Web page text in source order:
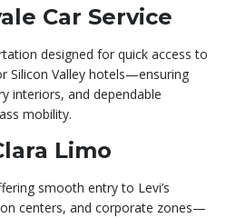
Car Service
designed for quick access to
Silicon Valley hotels—ensuring
interiors, and dependable
mobility.
Limo
smooth entry to Levi’s
centers, and corporate zones—